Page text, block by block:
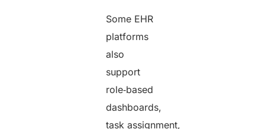
Some EHR
platforms
also
support
role‑based
dashboards,
task assignment,